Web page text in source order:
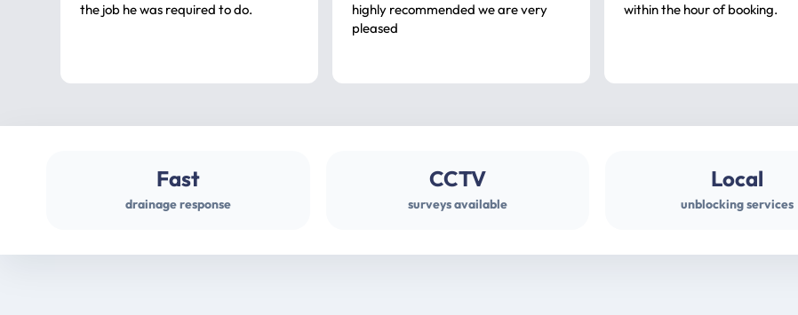
the job he was required to do.
highly recommended we are very
pleased
within the hour of booking.
Fast
drainage response
CCTV
surveys available
Local
unblocking services